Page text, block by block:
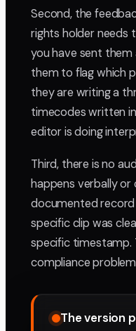
Second, the
rights holder needs
you have sent them
them to flag which
they are writing a
timecodes written
editor is doing
Third, there is no
happens verbally or
documented
specific clip was
specific timestamp.
compliance
The version